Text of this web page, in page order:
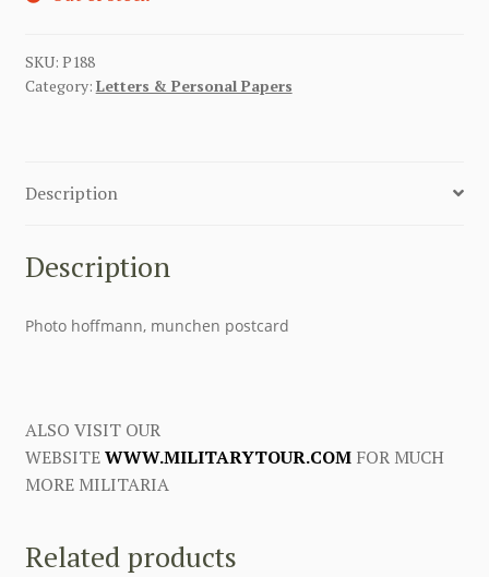
SKU: P188
Category: Letters & Personal Papers
Description
Description
Photo hoffmann, munchen postcard
ALSO VISIT OUR
WEBSITEWWW.MILITARYTOUR.COMFOR MUCH
MORE MILITARIA
Related products